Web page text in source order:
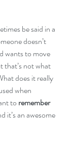
be said in a
doesn’t
wants to move
that’s not what
does it really
when
to remember
it’s an awesome